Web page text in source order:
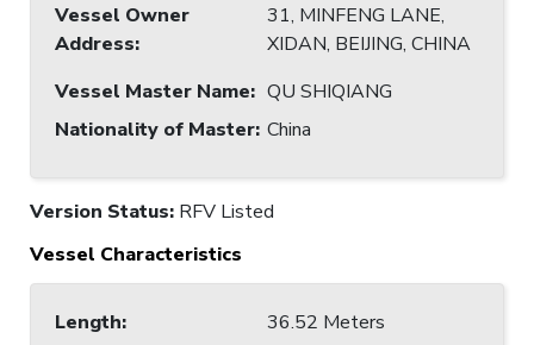
Vessel Owner
Address:
31, MINFENG LANE,
XIDAN, BEIJING, CHINA
Vessel Master Name: QU SHIQIANG
Nationality of Master: China
Version Status: RFV Listed
Vessel Characteristics
Length:
36.52 Meters